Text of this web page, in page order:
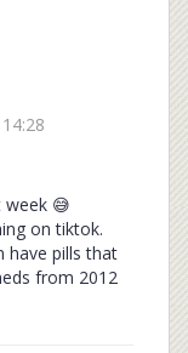
😅
on tiktok.
have pills that
from 2012